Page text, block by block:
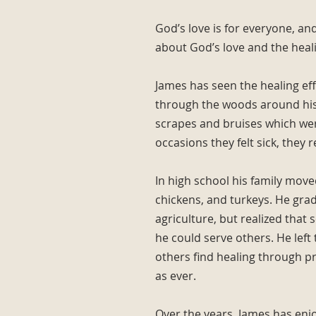
God’s love is for everyone,
about God’s love and the
James has seen the healing
through the woods around
scrapes and bruises which
occasions they felt sick, they
In high school his family
chickens, and turkeys. He
agriculture, but realized that
he could serve others. He
others find healing through
as ever.